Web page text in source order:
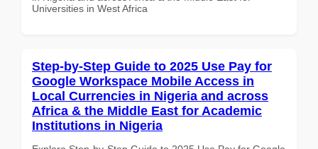
Universities in West Africa
Step-by-Step Guide to 2025 Use Pay for
Google Workspace Mobile Access in
Local Currencies in Nigeria and across
Africa & the Middle East for Academic
Institutions in Nigeria